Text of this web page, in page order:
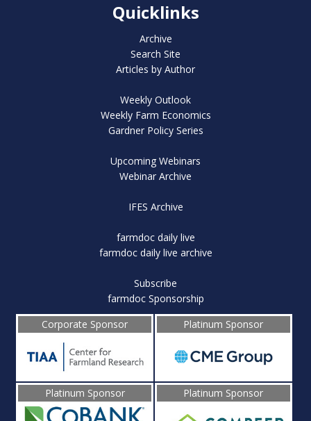
Quicklinks
Archive
Search Site
Articles by Author
Weekly Outlook
Weekly Farm Economics
Gardner Policy Series
Upcoming Webinars
Webinar Archive
IFES Archive
farmdoc daily live
farmdoc daily live archive
Subscribe
farmdoc Sponsorship
Corporate Sponsor
Platinum Sponsor
Platinum Sponsor Platinum Sponsor